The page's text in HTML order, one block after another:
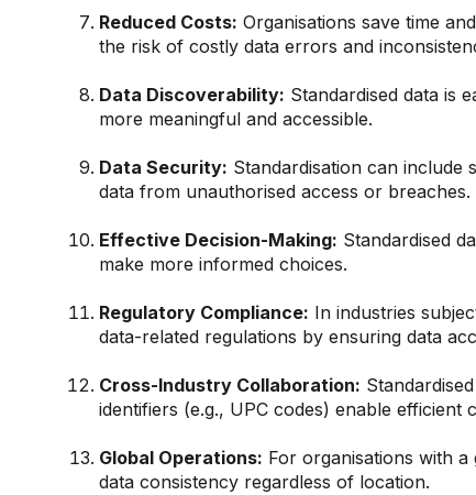
Reduced Costs: Organisations save time
the risk of costly data errors and
Data Discoverability: Standardised data is
more meaningful and accessible.
Data Security: Standardisation can
data from unauthorised access or breaches.
Effective Decision-Making: Standardised
make more informed choices.
Regulatory Compliance: In industries
data-related regulations by ensuring data
Cross-Industry Collaboration:
identifiers (e.g., UPC codes) enable
Global Operations: For organisations with
data consistency regardless of location.